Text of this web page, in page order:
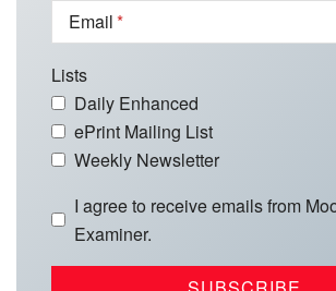
Email
Lists
Daily Enhanced
ePrint Mailing List
Weekly Newsletter
I agree to receive emails from
Examiner.